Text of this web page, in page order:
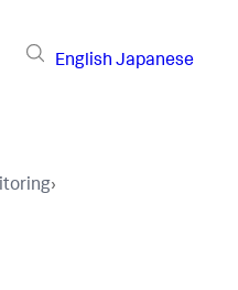
English Japanese
›